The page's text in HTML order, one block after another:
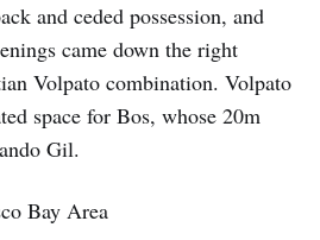
and ceded possession, and
came down the right
Volpato combination. Volpato
space for Bos, whose 20m
Gil.
Bay Area